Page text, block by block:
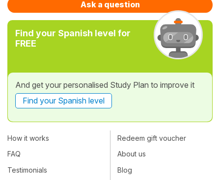
Ask a question
Find your Spanish level for
FREE
And get your personalised Study Plan to improve it
Find your Spanish level
How it works
FAQ
Testimonials
Redeem gift voucher
About us
Blog